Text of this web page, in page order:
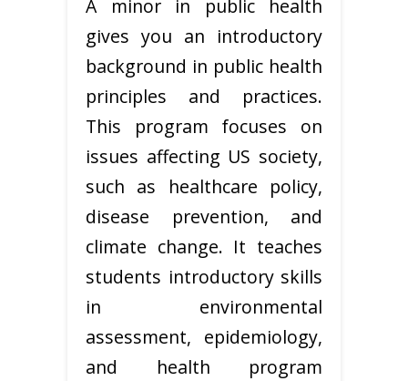
A minor in public health
gives you an introductory
background in public health
principles and practices.
This program focuses on
issues affecting US society,
such as healthcare policy,
disease prevention, and
climate change. It teaches
students introductory skills
in environmental
assessment, epidemiology,
and health program